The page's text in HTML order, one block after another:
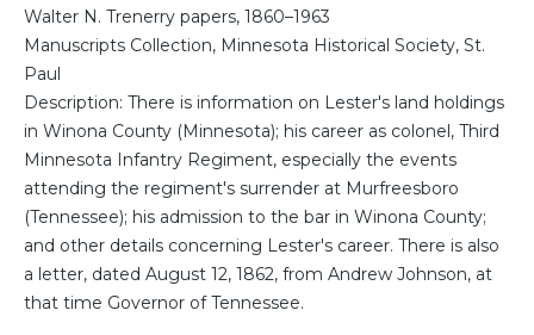
Walter N. Trenerry papers, 1860–1963
Manuscripts Collection, Minnesota Historical Society, St.
Paul
Description: There is information on Lester's land holdings
in Winona County (Minnesota); his career as colonel, Third
Minnesota Infantry Regiment, especially the events
attending the regiment's surrender at Murfreesboro
(Tennessee); his admission to the bar in Winona County;
and other details concerning Lester's career. There is also
a letter, dated August 12, 1862, from Andrew Johnson, at
that time Governor of Tennessee.